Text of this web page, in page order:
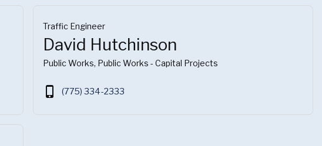
Traffic Engineer
David Hutchinson
Public Works, Public Works - Capital Projects
phone_iphone (775) 334-2333